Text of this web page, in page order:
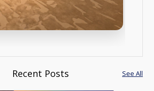
Recent Posts See All